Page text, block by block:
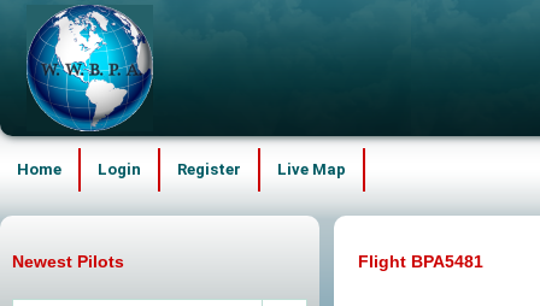
Home Login Register Live Map
Flight BPA5481
Newest Pilots